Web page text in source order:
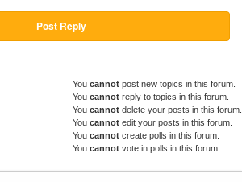
Post Reply
You cannot post new topics in this forum.
You cannot reply to topics in this forum.
You cannot delete your posts in this forum.
You cannot edit your posts in this forum.
You cannot create polls in this forum.
You cannot vote in polls in this forum.